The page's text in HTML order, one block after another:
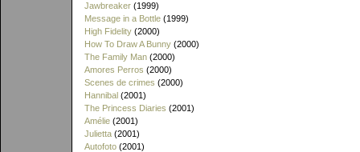
Jawbreaker (1999)
Message in a Bottle (1999)
High Fidelity (2000)
How To Draw A Bunny (2000)
The Family Man (2000)
Amores Perros (2000)
Scenes de crimes (2000)
Hannibal (2001)
The Princess Diaries (2001)
Amélie (2001)
Julietta (2001)
Autofoto (2001)